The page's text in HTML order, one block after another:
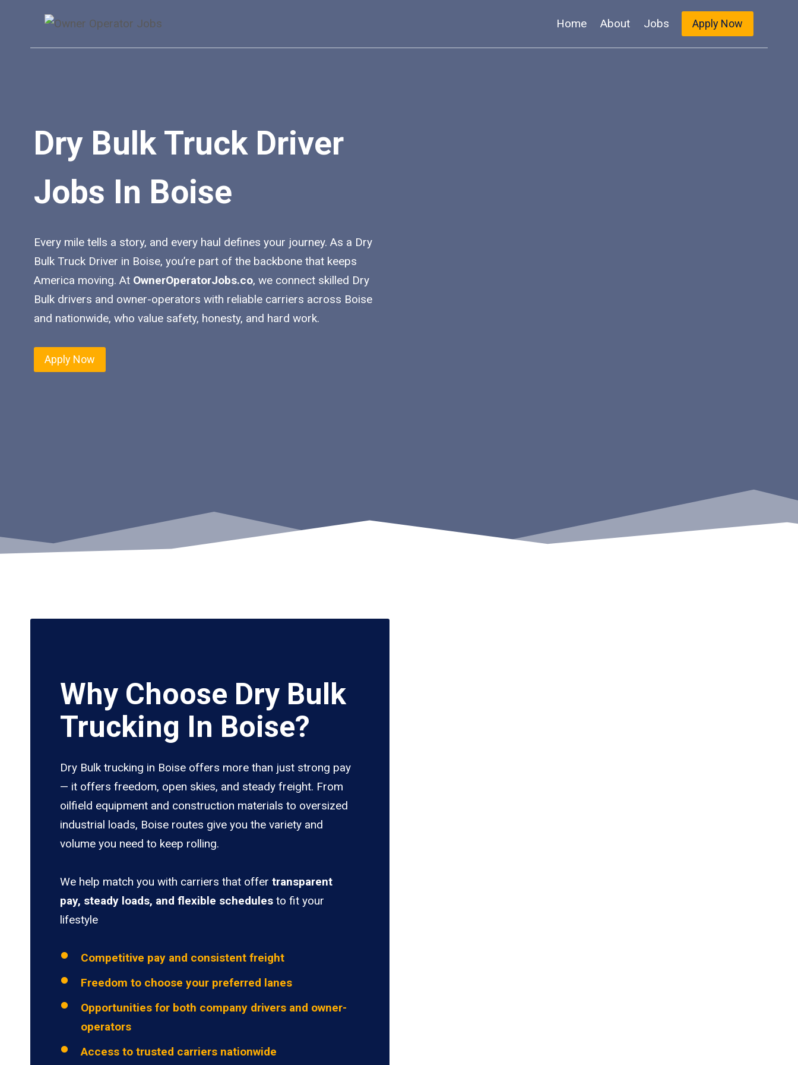
content
Home About Jobs Apply Now
Dry Bulk Truck Driver
Jobs In Boise
Every mile tells a story, and every haul defines your journey. As a Dry
Bulk Truck Driver in Boise, you’re part of the backbone that keeps
America moving. At OwnerOperatorJobs.co, we connect skilled Dry
Bulk drivers and owner-operators with reliable carriers across Boise
and nationwide, who value safety, honesty, and hard work.
Apply Now
Why Choose Dry Bulk
Trucking In Boise?
Dry Bulk trucking in Boise offers more than just strong pay
— it offers freedom, open skies, and steady freight. From
oilfield equipment and construction materials to oversized
industrial loads, Boise routes give you the variety and
volume you need to keep rolling.
We help match you with carriers that offer transparent
pay, steady loads, and flexible schedules to fit your
lifestyle
Competitive pay and consistent freight
Freedom to choose your preferred lanes
Opportunities for both company drivers and owner-
operators
Access to trusted carriers nationwide